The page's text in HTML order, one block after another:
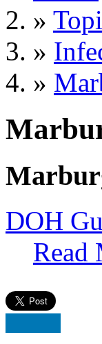
»
»
»
DOH
Read